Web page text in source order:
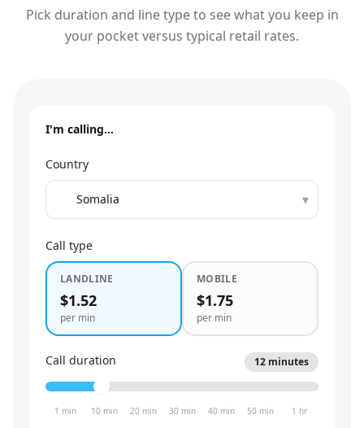
Pick duration and line type to see what you keep in
your pocket versus typical retail rates.
I'm calling…
Country
▾
Call type
LANDLINE
$1.52
per min
MOBILE
$1.75
per min
Call duration 12 minutes
1 min 10 min 20 min 30 min 40 min 50 min 1 hr